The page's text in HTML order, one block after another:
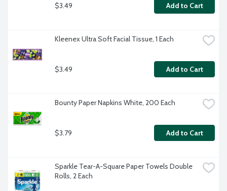
$3.49 Add to Cart
Kleenex Ultra Soft Facial Tissue, 1 Each
$3.49 Add to Cart
Bounty Paper Napkins White, 200 Each
$3.79 Add to Cart
Sparkle Tear-A-Square Paper Towels Double
Rolls, 2 Each